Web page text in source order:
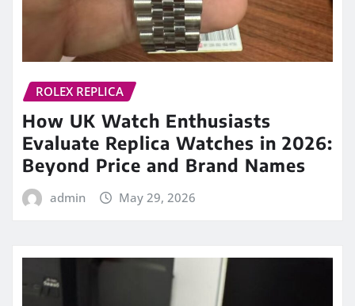
ROLEX REPLICA
How UK Watch Enthusiasts
Evaluate Replica Watches in 2026:
Beyond Price and Brand Names
admin May 29, 2026